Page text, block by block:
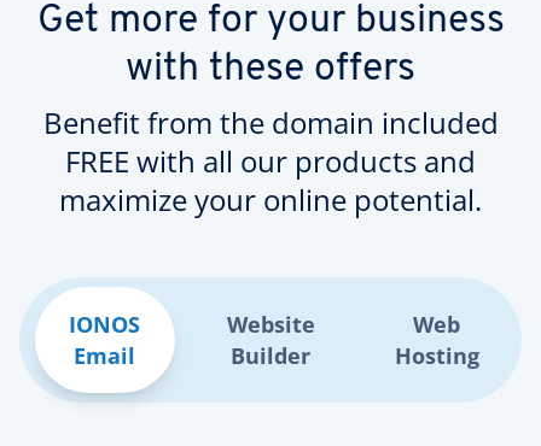
Get more for your business
with these offers
Benefit from the domain included
FREE with all our products and
maximize your online potential.
IONOS
Email
Website
Builder
Web
Hosting